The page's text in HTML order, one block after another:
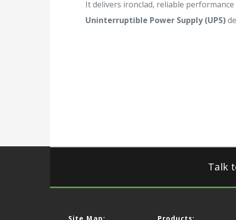
It delivers ironclad, reliable
Uninterruptible Power Supply (UPS)
Talk
Site Map: Products: